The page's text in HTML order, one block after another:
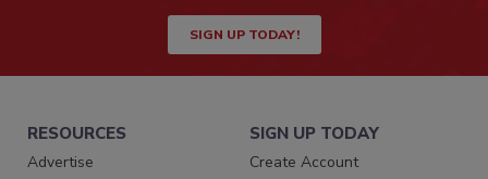
SIGN UP TODAY!
RESOURCES
Advertise
SIGN UP TODAY
Create Account